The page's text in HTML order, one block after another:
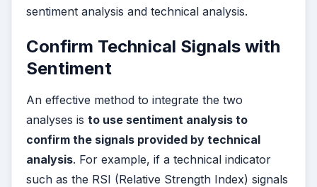
sentiment analysis and technical analysis.
Confirm Technical Signals with
Sentiment
An effective method to integrate the two
analyses is to use sentiment analysis to
confirm the signals provided by technical
analysis. For example, if a technical indicator
such as the RSI (Relative Strength Index) signals